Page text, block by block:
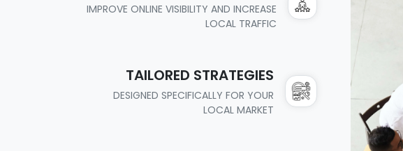
IMPROVE ONLINE VISIBILITY AND INCREASE
LOCAL TRAFFIC
TAILORED STRATEGIES
DESIGNED SPECIFICALLY FOR YOUR
LOCAL MARKET